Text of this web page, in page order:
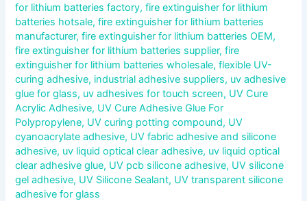
for lithium batteries factory,fire extinguisher for lithium
batteries hotsale,fire extinguisher for lithium batteries
manufacturer,fire extinguisher for lithium batteries OEM,
fire extinguisher for lithium batteries supplier,fire
extinguisher for lithium batteries wholesale,flexible UV-
curing adhesive, industrial adhesive suppliers, uv adhesive
glue for glass, uv adhesives for touch screen, UV Cure
Acrylic Adhesive, UV Cure Adhesive Glue For
Polypropylene, UV curing potting compound, UV
cyanoacrylate adhesive, UV fabric adhesive and silicone
adhesive, uv liquid optical clear adhesive, uv liquid optical
clear adhesive glue, UV pcb silicone adhesive, UV silicone
gel adhesive, UV Silicone Sealant, UV transparent silicone
adhesive for glass